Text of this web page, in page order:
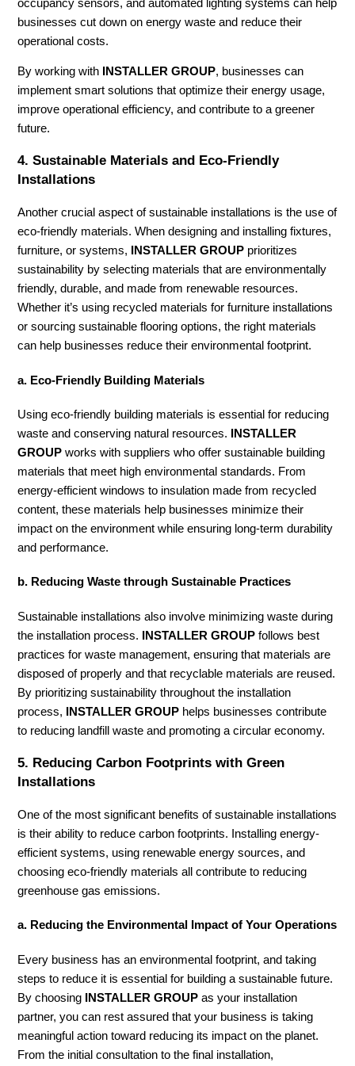
occupancy sensors, and automated lighting systems can help
businesses cut down on energy waste and reduce their
operational costs.
By working with INSTALLER GROUP, businesses can
implement smart solutions that optimize their energy usage,
improve operational efficiency, and contribute to a greener
future.
4.Sustainable Materials and Eco-Friendly
Installations
Another crucial aspect of sustainable installations is the use of
eco-friendly materials. When designing and installing fixtures,
furniture, or systems,
INSTALLER GROUP prioritizes
sustainability by selecting materials that are environmentally
friendly, durable, and made from renewable resources.
Whether it’s using recycled materials for furniture installations
or sourcing sustainable flooring options, the right materials
can help businesses reduce their environmental footprint.
a. Eco-Friendly Building Materials
Using eco-friendly building materials is essential for reducing
waste and conserving natural resources.
INSTALLER
GROUP works with suppliers who offer sustainable building
materials that meet high environmental standards. From
energy-efficient windows to insulation made from recycled
content, these materials help businesses minimize their
impact on the environment while ensuring long-term durability
and performance.
b. Reducing Waste through Sustainable Practices
Sustainable installations also involve minimizing waste during
the installation process.
INSTALLER GROUP follows best
practices for waste management, ensuring that materials are
disposed of properly and that recyclable materials are reused.
By prioritizing sustainability throughout the installation
process,
INSTALLER GROUP helps businesses contribute
to reducing landfill waste and promoting a circular economy.
5. Reducing Carbon Footprints with Green
Installations
One of the most significant benefits of sustainable installations
is their ability to reduce carbon footprints. Installing energy-
efficient systems, using renewable energy sources, and
choosing eco-friendly materials all contribute to reducing
greenhouse gas emissions.
a. Reducing the Environmental Impact of Your Operations
Every business has an environmental footprint, and taking
steps to reduce it is essential for building a sustainable future.
By choosing
INSTALLER GROUP as your installation
partner, you can rest assured that your business is taking
meaningful action toward reducing its impact on the planet.
From the initial consultation to the final installation,